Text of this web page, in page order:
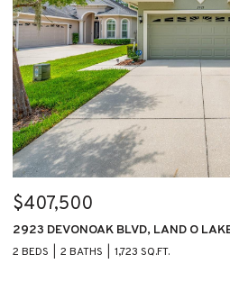
$407,500
2923 DEVONOAK BLVD, LAND O
2 BEDS 2 BATHS 1,723 SQ.FT.